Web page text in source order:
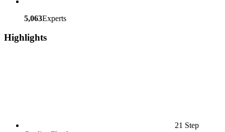
5,063Experts
Highlights
21 Step